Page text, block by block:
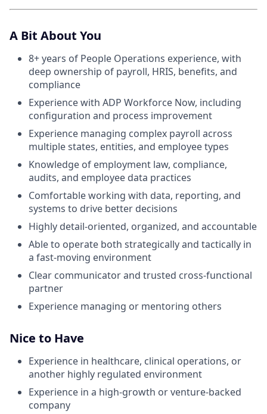
A Bit About You
8+ years of People Operations experience, with
deep ownership of payroll, HRIS, benefits, and
compliance
Experience with ADP Workforce Now, including
configuration and process improvement
Experience managing complex payroll across
multiple states, entities, and employee types
Knowledge of employment law, compliance,
audits, and employee data practices
Comfortable working with data, reporting, and
systems to drive better decisions
Highly detail-oriented, organized, and accountable
Able to operate both strategically and tactically in
a fast-moving environment
Clear communicator and trusted cross-functional
partner
Experience managing or mentoring others
Nice to Have
Experience in healthcare, clinical operations, or
another highly regulated environment
Experience in a high-growth or venture-backed
company